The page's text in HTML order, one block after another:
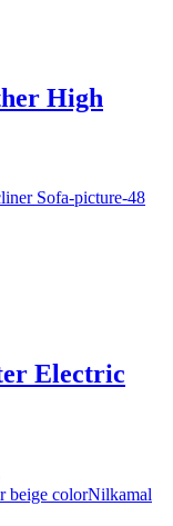
High
Electric
beige colorNilkamal